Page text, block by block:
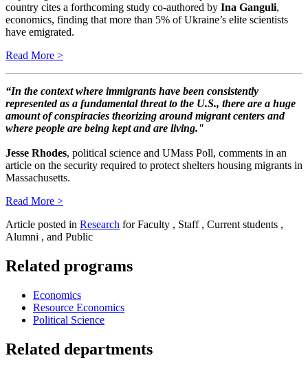
country cites a forthcoming study co-authored by Ina Ganguli,
economics, finding that more than 5% of Ukraine’s elite scientists
have emigrated.
Read More >
“In the context where immigrants have been consistently
represented as a fundamental threat to the U.S., there are a huge
amount of conspiracies theorizing around migrant centers and
where people are being kept and are living."
Jesse Rhodes, political science and UMass Poll, comments in an
article on the security required to protect shelters housing migrants in
Massachusetts.
Read More >
Article posted in Research for Faculty , Staff , Current students ,
Alumni , and Public
Related programs
Economics
Resource Economics
Political Science
Related departments